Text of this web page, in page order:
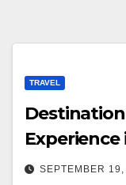
TRAVEL
Experience
SEPTEMBER